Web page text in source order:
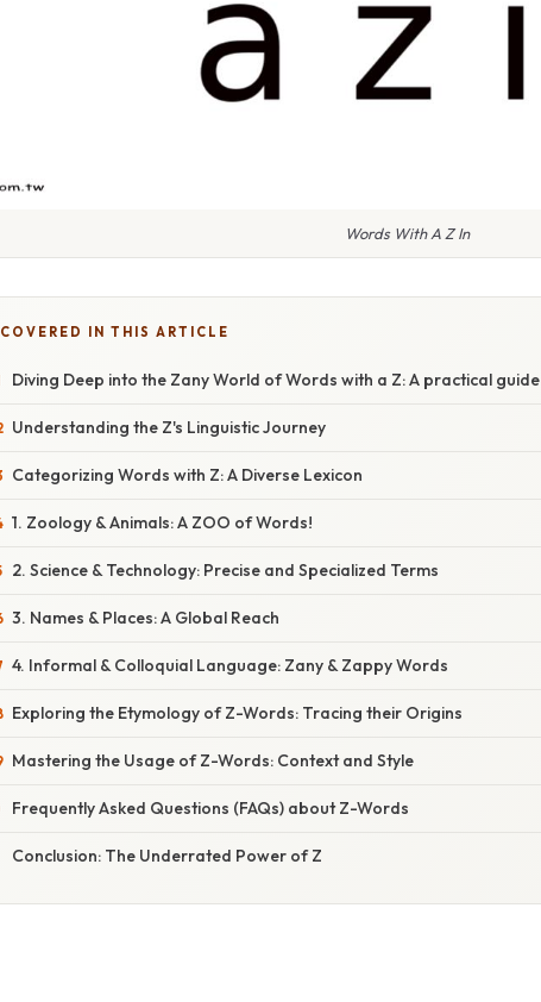
Words With A Z In
COVERED IN THIS ARTICLE
Diving Deep into the Zany World of Words with a Z: A practical guide
Understanding the Z's Linguistic Journey
Categorizing Words with Z: A Diverse Lexicon
1. Zoology & Animals: A ZOO of Words!
2. Science & Technology: Precise and Specialized Terms
3. Names & Places: A Global Reach
4. Informal & Colloquial Language: Zany & Zappy Words
Exploring the Etymology of Z-Words: Tracing their Origins
Mastering the Usage of Z-Words: Context and Style
Frequently Asked Questions (FAQs) about Z-Words
Conclusion: The Underrated Power of Z